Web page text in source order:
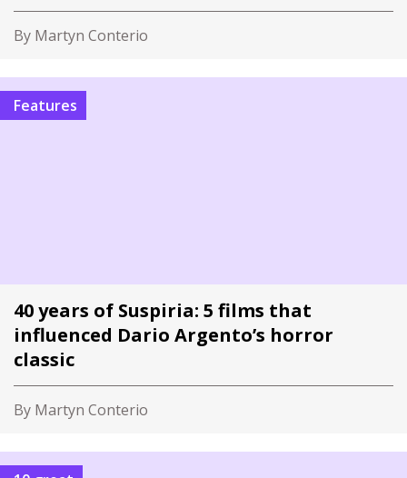
By Martyn Conterio
Features
40 years of Suspiria: 5 films that
influenced Dario Argento’s horror
classic
By Martyn Conterio